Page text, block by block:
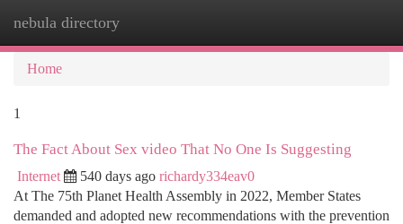
nebula directory
Home
1
The Fact About Sex video That No One Is Suggesting
Internet 540 days ago richardy334eav0
At The 75th Planet Health Assembly in 2022, Member States
demanded and adopted new recommendations with the prevention